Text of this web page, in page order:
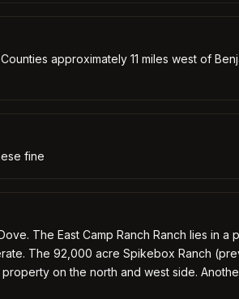
approximately 11 miles west of
fine
The East Camp Ranch Ranch lies in a
The 92,000 acre Spikebox Ranch
on the north and west side.